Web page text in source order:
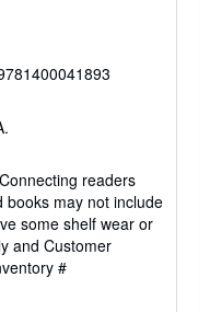
readers
books may not include
some shelf wear or
and Customer
#